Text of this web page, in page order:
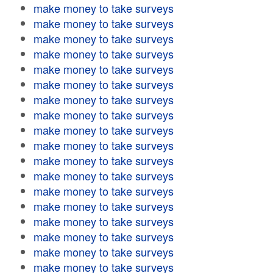
make money to take surveys
make money to take surveys
make money to take surveys
make money to take surveys
make money to take surveys
make money to take surveys
make money to take surveys
make money to take surveys
make money to take surveys
make money to take surveys
make money to take surveys
make money to take surveys
make money to take surveys
make money to take surveys
make money to take surveys
make money to take surveys
make money to take surveys
make money to take surveys